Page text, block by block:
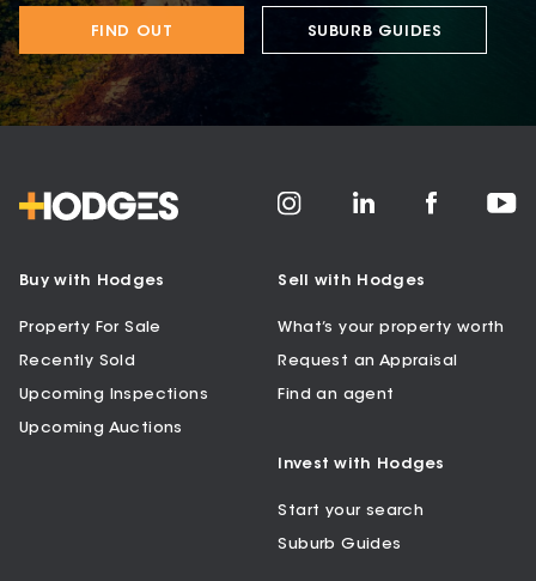
FIND OUT SUBURB GUIDES
Buy with Hodges
Property For Sale
Recently Sold
Upcoming Inspections
Upcoming Auctions
Sell with Hodges
What’s your property worth
Request an Appraisal
Find an agent
Invest with Hodges
Start your search
Suburb Guides